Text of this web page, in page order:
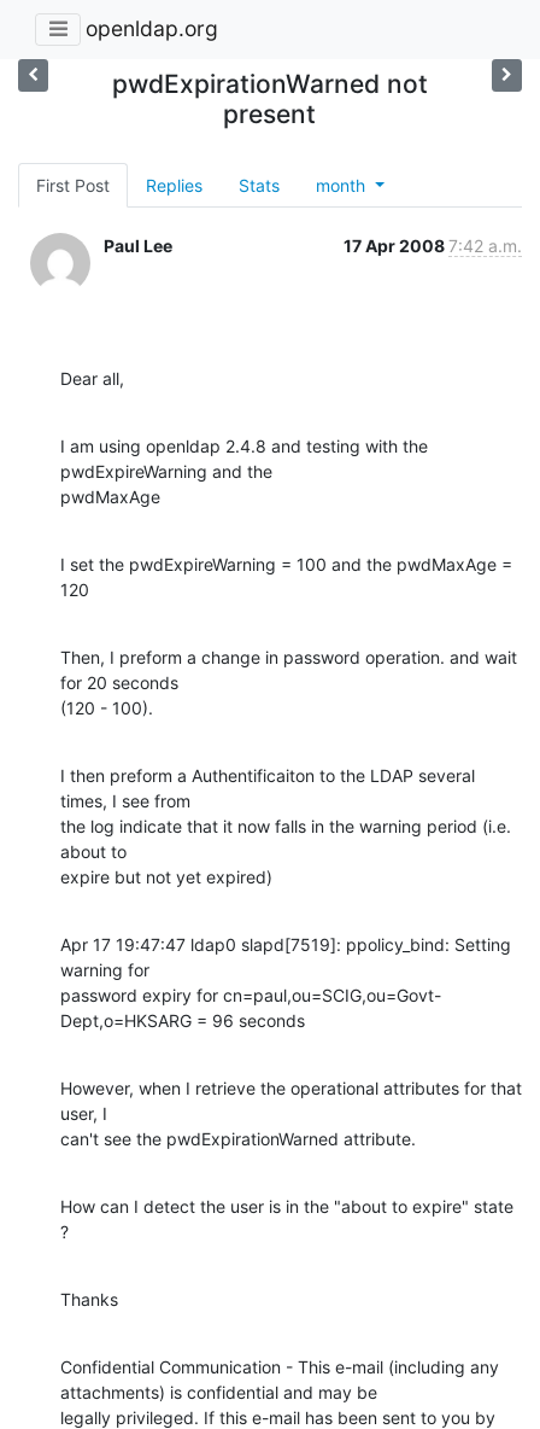
openldap.org
pwdExpirationWarned not
present
First Post Replies Stats month
Paul Lee 17 Apr 20087:42 a.m.
Dear all,
I am using openldap 2.4.8 and testing with the
pwdExpireWarning and the
pwdMaxAge
I set the pwdExpireWarning = 100 and the pwdMaxAge =
120
Then, I preform a change in password operation. and wait
for 20 seconds
(120 - 100).
I then preform a Authentificaiton to the LDAP several
times, I see from
the log indicate that it now falls in the warning period (i.e.
about to
expire but not yet expired)
Apr 17 19:47:47 ldap0 slapd[7519]: ppolicy_bind: Setting
warning for
password expiry for cn=paul,ou=SCIG,ou=Govt-
Dept,o=HKSARG = 96 seconds
However, when I retrieve the operational attributes for that
user, I
can't see the pwdExpirationWarned attribute.
How can I detect the user is in the "about to expire" state
?
Thanks
Confidential Communication - This e-mail (including any
attachments) is confidential and may be
legally privileged. If this e-mail has been sent to you by